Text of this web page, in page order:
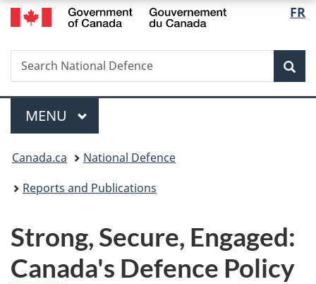
FR
Search
Search
National
Menu
MAIN
MENU
You
are
Canada.ca
National Defence
Reports and Publications
Strong, Secure, Engaged:
Canada's Defence Policy